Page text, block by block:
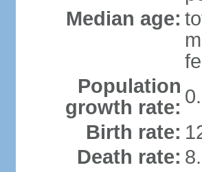
Median age:
Population
growth rate:
Birth rate:
Death rate: